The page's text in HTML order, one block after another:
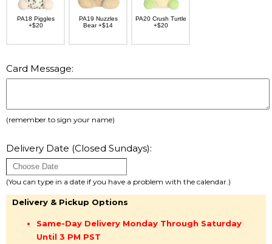
PA18 Piggles
+$20
PA19 Nuzzles
Bear +$14
PA20 Crush Turtle
+$20
Card Message:
(remember to sign your name)
Delivery Date (Closed Sundays):
(You can type in a date if you have a problem with the calendar.)
Delivery & Pickup Options
Same-Day Delivery Monday Through Saturday
Until 3 PM PST